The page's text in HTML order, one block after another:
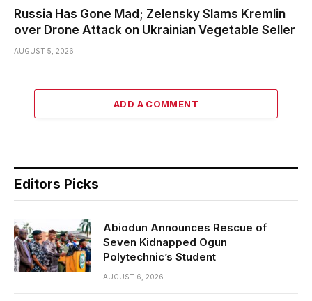
Russia Has Gone Mad; Zelensky Slams Kremlin
over Drone Attack on Ukrainian Vegetable Seller
AUGUST 5, 2026
ADD A COMMENT
Editors Picks
Abiodun Announces Rescue of
Seven Kidnapped Ogun
Polytechnic’s Student
AUGUST 6, 2026